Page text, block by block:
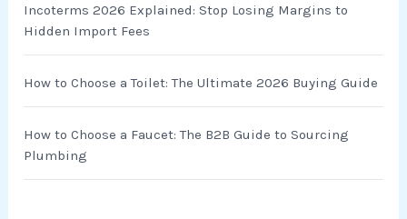
Incoterms 2026 Explained: Stop Losing Margins to
Hidden Import Fees
How to Choose a Toilet: The Ultimate 2026 Buying Guide
How to Choose a Faucet: The B2B Guide to Sourcing
Plumbing